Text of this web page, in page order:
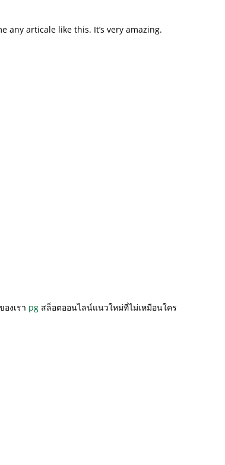
any articale like this. It’s very amazing.
งเรา pg สล็อตออนไลน์แนวใหม่ที่ไม่เหมือนใคร